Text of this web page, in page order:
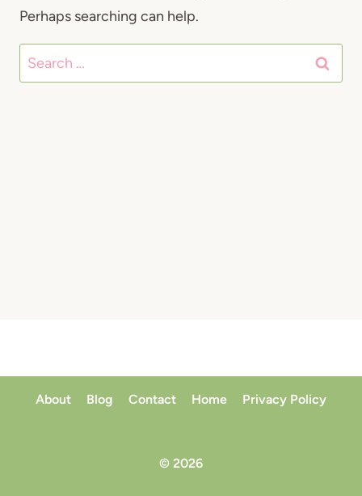
Perhaps searching can help.
Search
for:
About Blog Contact Home Privacy Policy
© 2026